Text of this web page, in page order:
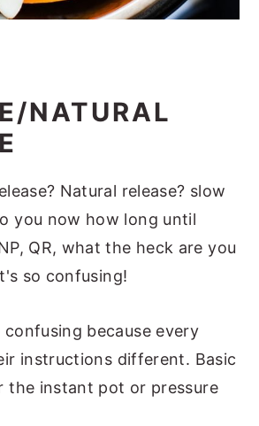
NATURAL
Natural release? slow
you now how long until
QR, what the heck are you
so confusing!
confusing because every
instructions different. Basic
the instant pot or pressure